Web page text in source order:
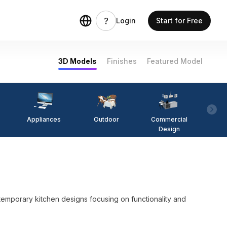
Login Start for Free
3D Models Finishes Featured Model
Appliances Outdoor
Commercial
Design
kitchen designs focusing on functionality and